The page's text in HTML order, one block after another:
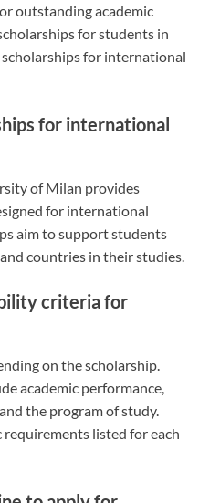
outstanding academic
for students in
for international
for international
of Milan provides
for international
aim to support students
countries in their studies.
criteria for
on the scholarship.
academic performance,
the program of study.
listed for each